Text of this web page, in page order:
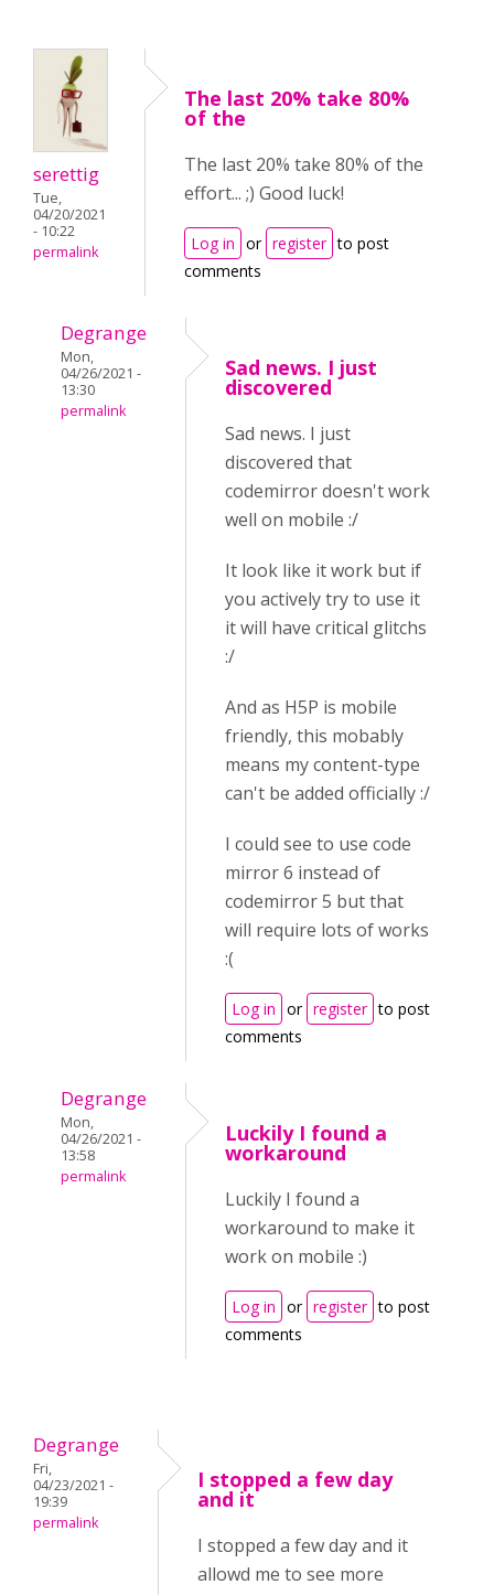
serettig
Tue,
04/20/2021
- 10:22
permalink
The last 20% take 80%
of the
The last 20% take 80% of the
effort... ;) Good luck!
Log in or register to post
comments
Degrange
Mon,
04/26/2021 -
13:30
permalink
Sad news. I just
discovered
Sad news. I just
discovered that
codemirror doesn't work
well on mobile :/
It look like it work but if
you actively try to use it
it will have critical glitchs
:/
And as H5P is mobile
friendly, this mobably
means my content-type
can't be added officially :/
I could see to use code
mirror 6 instead of
codemirror 5 but that
will require lots of works
:(
Log in or register to post
comments
Degrange
Mon,
04/26/2021 -
13:58
permalink
Luckily I found a
workaround
Luckily I found a
workaround to make it
work on mobile :)
Log in or register to post
comments
Degrange
Fri,
04/23/2021 -
19:39
permalink
I stopped a few day
and it
I stopped a few day and it
allowd me to see more